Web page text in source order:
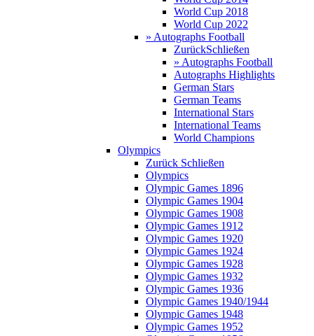
World Cup 2018
World Cup 2022
» Autographs Football
ZurückSchließen
» Autographs Football
Autographs Highlights
German Stars
German Teams
International Stars
International Teams
World Champions
Olympics
Zurück Schließen
Olympics
Olympic Games 1896
Olympic Games 1904
Olympic Games 1908
Olympic Games 1912
Olympic Games 1920
Olympic Games 1924
Olympic Games 1928
Olympic Games 1932
Olympic Games 1936
Olympic Games 1940/1944
Olympic Games 1948
Olympic Games 1952